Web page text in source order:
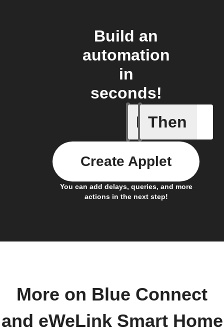
Build an
automation
in
seconds!
If
1-
Then
You can add delays, queries, and more
actions in the next step!
Create Applet
More on Blue Connect
and eWeLink Smart Home